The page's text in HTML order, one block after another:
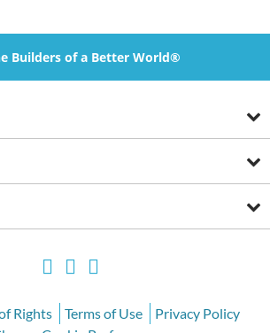
Builders of a Better World®
Rights Terms of Use
Privacy Policy